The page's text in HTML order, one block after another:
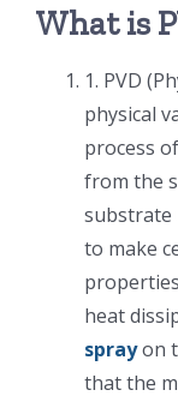
超声波设备
技术及原理
氢能技术科普
光伏技术科普
联系我们
What is
1. PVD
physical
process
from the
substrate
to make
heat
sprayon
that the